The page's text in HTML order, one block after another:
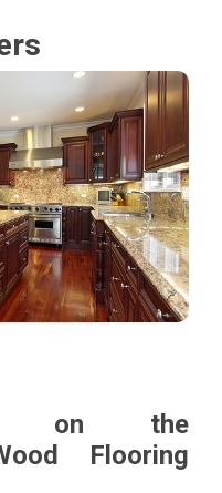
on the
Flooring